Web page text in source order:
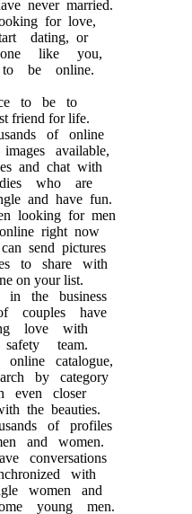
never married.
for love,
dating, or
like you,
be online.
to be to
friend for life.
of online
available,
and chat with
who are
and have fun.
looking for men
right now
send pictures
to share with
on your list.
in the business
couples have
love with
team.
catalogue,
by category
even closer
the beauties.
of profiles
and women.
conversations
with
women and
young men.